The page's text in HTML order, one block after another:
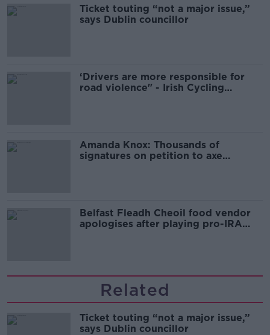
Ticket touting “not a major issue,”
says Dublin councillor
‘Drivers are more responsible for
road violence" - Irish Cycling
Amanda Knox: Thousands of
signatures on petition to axe
Belfast Fleadh Cheoil food vendor
apologises after playing pro-IRA
Related
Ticket touting “not a major issue,”
says Dublin councillor